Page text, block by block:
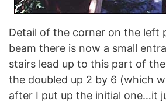
Detail of the corner on the left
beam there is now a small
stairs lead up to this part of
the doubled up 2 by 6 (which
after I put up the initial one…it